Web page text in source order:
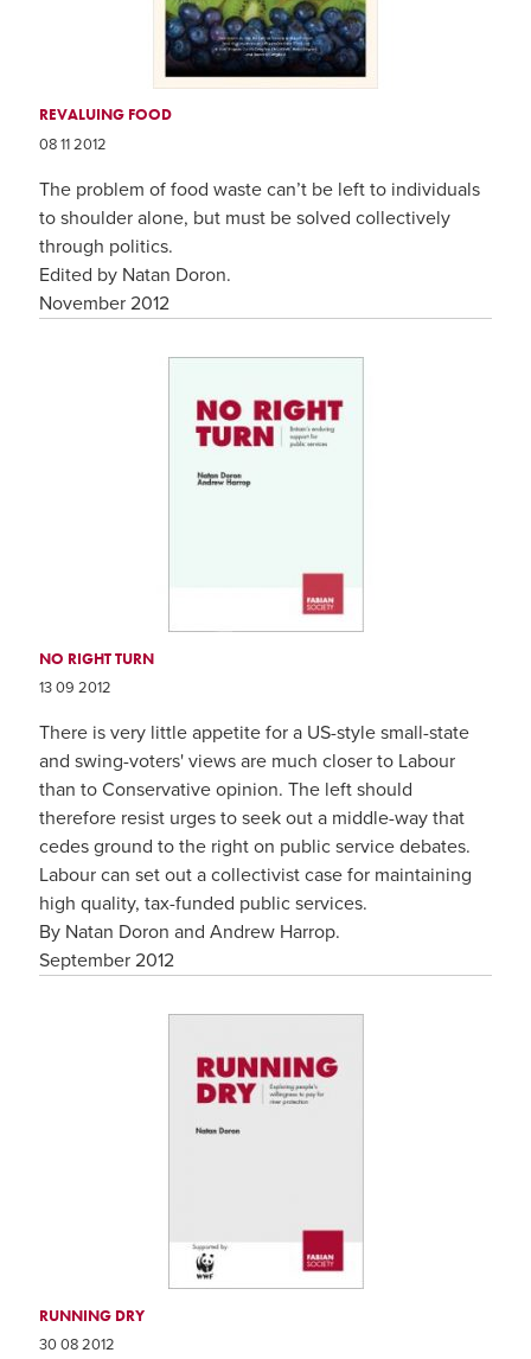
REVALUING FOOD
08 11 2012
The problem of food waste can’t be left to individuals
to shoulder alone, but must be solved collectively
through politics.
Edited by Natan Doron.
November 2012
NO RIGHT TURN
13 09 2012
There is very little appetite for a US-style small-state
and swing-voters' views are much closer to Labour
than to Conservative opinion. The left should
therefore resist urges to seek out a middle-way that
cedes ground to the right on public service debates.
Labour can set out a collectivist case for maintaining
high quality, tax-funded public services.
By Natan Doron and Andrew Harrop.
September 2012
RUNNING DRY
30 08 2012